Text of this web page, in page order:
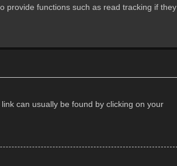
provide functions such as read tracking if they
can usually be found by clicking on your